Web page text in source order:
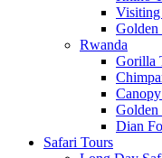
Rwanda
Gorilla
Dian
Safari Tours